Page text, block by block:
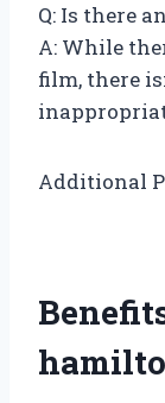
Q: Is there
A: While
film, there
Additional